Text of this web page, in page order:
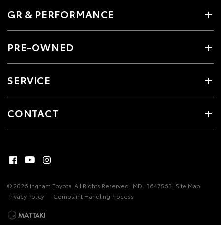
GR & PERFORMANCE
PRE-OWNED
SERVICE
CONTACT
© 2026 Ingham Toyota. All Rights Reserved MDL 3647563 Site Map
Privacy Policy
Complaint Handling Process